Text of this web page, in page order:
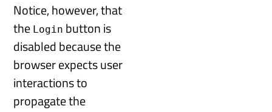
Notice, however, that
the Login button is
disabled because the
browser expects user
interactions to
propagate the